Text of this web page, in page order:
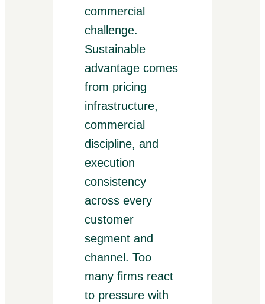
commercial
challenge.
Sustainable
advantage comes
from pricing
infrastructure,
commercial
discipline, and
execution
consistency
across every
customer
segment and
channel. Too
many firms react
to pressure with